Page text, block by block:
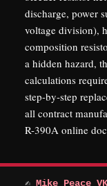
discharge, power
voltage division),
composition
a hidden hazard,
calculations
step-by-step
all contract
R-390A online
✍ Mike Peace